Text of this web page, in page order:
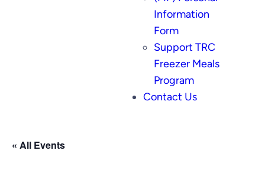
Information
Form
Support TRC
Freezer Meals
Program
Contact Us
« All Events